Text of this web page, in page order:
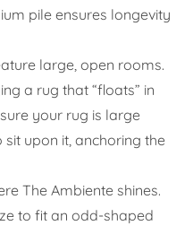
pile ensures longevity
large, open rooms.
a rug that “floats” in
your rug is large
upon it, anchoring the
The Ambiente shines.
to fit an odd-shaped